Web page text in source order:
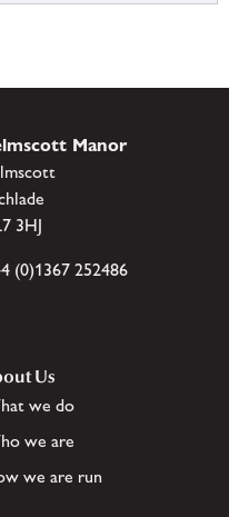
Manor
3HJ
(0)1367 252486
Us
we do
we are
we are run